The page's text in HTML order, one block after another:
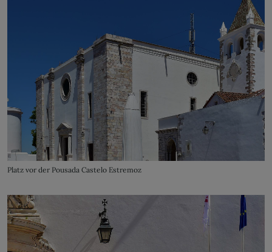
Platz vor der Pousada Castelo Estremoz